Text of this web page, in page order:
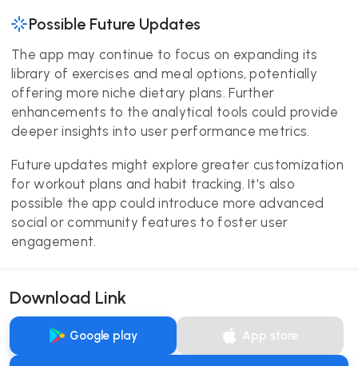
Possible Future Updates
The app may continue to focus on expanding its
library of exercises and meal options, potentially
offering more niche dietary plans. Further
enhancements to the analytical tools could provide
deeper insights into user performance metrics.
Future updates might explore greater customization
for workout plans and habit tracking. It's also
possible the app could introduce more advanced
social or community features to foster user
engagement.
Download Link
Google play App store